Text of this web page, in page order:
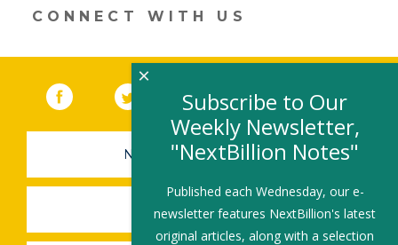
CONNECT WITH US
Facebook (link opens in a new window)
Twitter(link opens in a new window)
YouTube (link opens in a new
LinkedIn
NEWSLETTER SIGN-UP
SUBMIT A JOB
Subscribe to Our
Weekly Newsletter,
"NextBillion Notes"
Published each Wednesday, our e-
newsletter features NextBillion's latest
original articles, along with a selection
×